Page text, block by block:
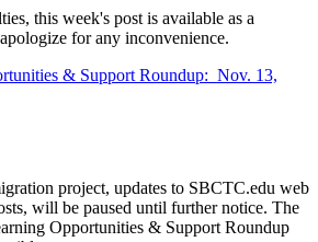
this week's post is available as a
for any inconvenience.
& Support Roundup: Nov. 13,
project, updates to SBCTC.edu web
will be paused until further notice. The
Opportunities & Support Roundup